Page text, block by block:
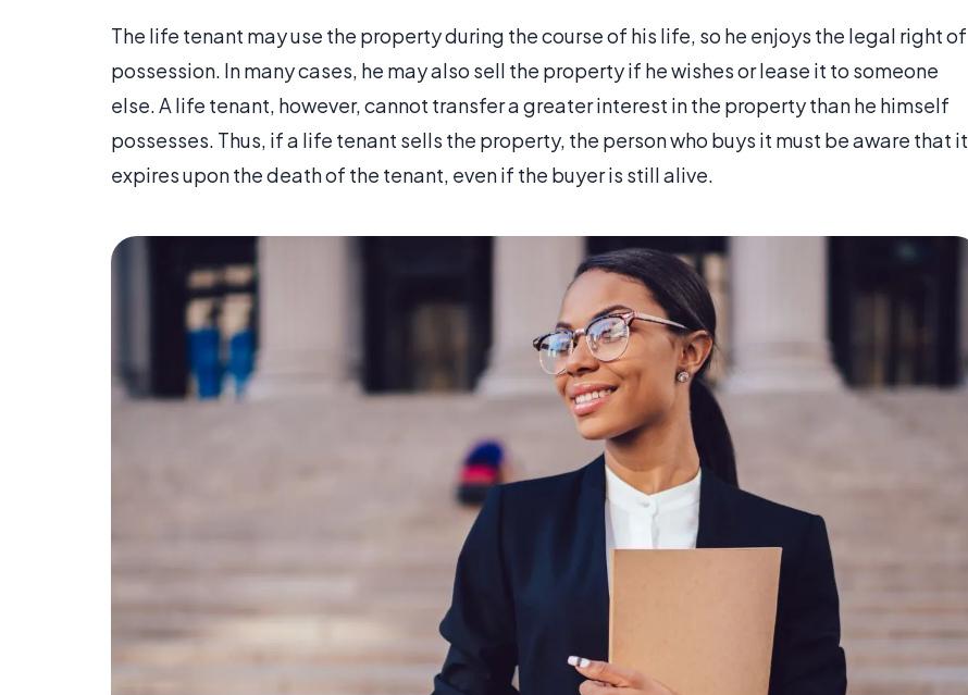
The life tenant may use the property during the course of his life, so he enjoys the legal right of
possession. In many cases, he may also sell the property if he wishes or lease it to someone
else. A life tenant, however, cannot transfer a greater interest in the property than he himself
possesses. Thus, if a life tenant sells the property, the person who buys it must be aware that it
expires upon the death of the tenant, even if the buyer is still alive.